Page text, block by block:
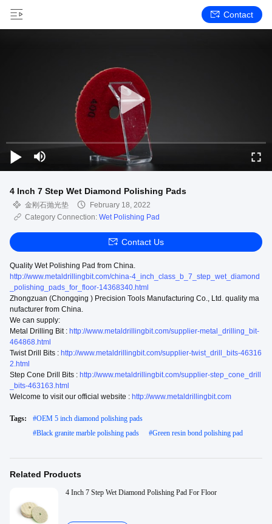
Contact
4 Inch 7 Step Wet Diamond Polishing Pads
金刚石抛光垫
February 18, 2022
Category Connection: Wet Polishing Pad
Contact Us
Quality Wet Polishing Pad from China.
http://www.metaldrillingbit.com/china-4_inch_class_b_7_step_wet_diamond
_polishing_pads_for_floor-14368340.html
Zhongzuan (Chongqing ) Precision Tools Manufacturing Co., Ltd. quality ma
nufacturer from China.
We can supply:
Metal Drilling Bit : http://www.metaldrillingbit.com/supplier-metal_drilling_bit-
464868.html
Twist Drill Bits : http://www.metaldrillingbit.com/supplier-twist_drill_bits-46316
2.html
Step Cone Drill Bits : http://www.metaldrillingbit.com/supplier-step_cone_drill
_bits-463163.html
Welcome to visit our official website : http://www.metaldrillingbit.com
Tags: #OEM 5 inch diamond polishing pads
#Black granite marble polishing pads #Green resin bond polishing pad
Related Products
4 Inch 7 Step Wet Diamond Polishing Pad For Floor